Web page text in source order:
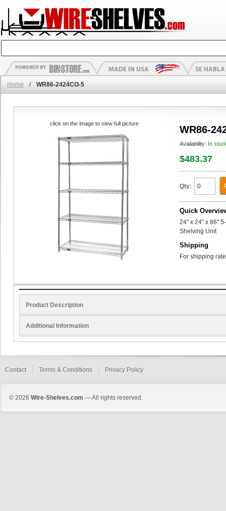
Home / WR86-2424CO-5
WR86-
Availability: In
$483.37
Qty:
Quick
24" x 24" x 86"
Shelving Unit
Shipping
For shipping
click on the image to view full picture
Product Description
Additional Information
Contact Terms & Conditions Privacy Policy
© 2026 Wire-Shelves.com — All rights reserved.